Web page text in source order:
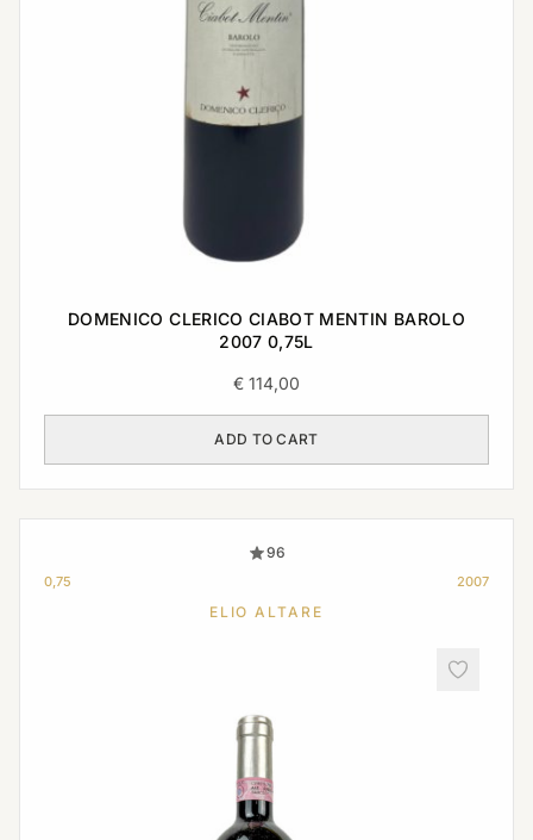
DOMENICO CLERICO CIABOT MENTIN BAROLO
2007 0,75L
€ 114,00
ADD TO CART
96
0,75 2007
ELIO ALTARE